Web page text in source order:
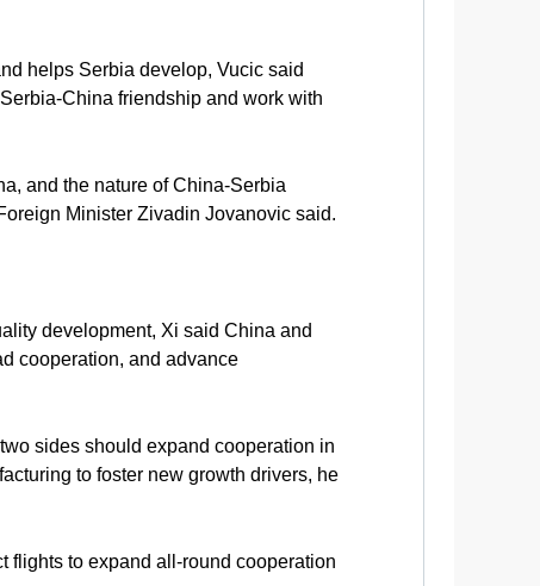
helps Serbia develop, Vucic said
China friendship and work with
and the nature of China-Serbia
Minister Zivadin Jovanovic said.
development, Xi said China and
cooperation, and advance
sides should expand cooperation in
to foster new growth drivers, he
flights to expand all-round cooperation